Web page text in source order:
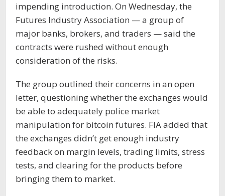
impending introduction. On Wednesday, the
Futures Industry Association — a group of
major banks, brokers, and traders — said the
contracts were rushed without enough
consideration of the risks.
The group outlined their concerns in an open
letter, questioning whether the exchanges would
be able to adequately police market
manipulation for bitcoin futures. FIA added that
the exchanges didn’t get enough industry
feedback on margin levels, trading limits, stress
tests, and clearing for the products before
bringing them to market.